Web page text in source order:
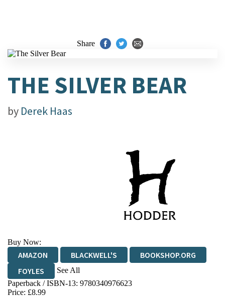
Share
THE SILVER BEAR
by Derek Haas
Buy Now:
AMAZON BLACKWELL'S
BOOKSHOP.ORG
FOYLES
See All
HIVE WATERSTONES
Paperback / ISBN-13: 9780340976623
Price: £8.99